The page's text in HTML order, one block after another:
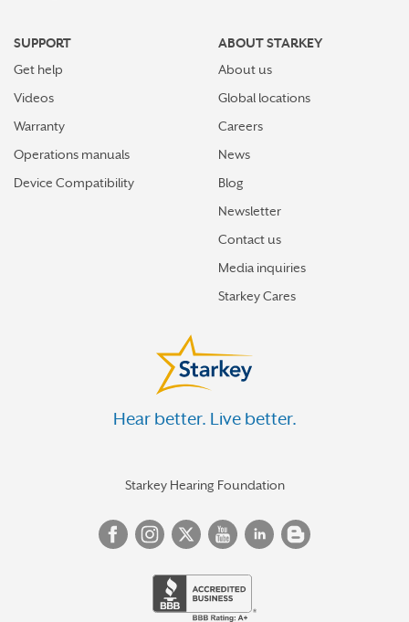
SUPPORT
Get help
Videos
Warranty
Operations manuals
Device Compatibility
ABOUT STARKEY
About us
Global locations
Careers
News
Blog
Newsletter
Contact us
Media inquiries
Starkey Cares
Hear better. Live better.
Starkey Hearing Foundation